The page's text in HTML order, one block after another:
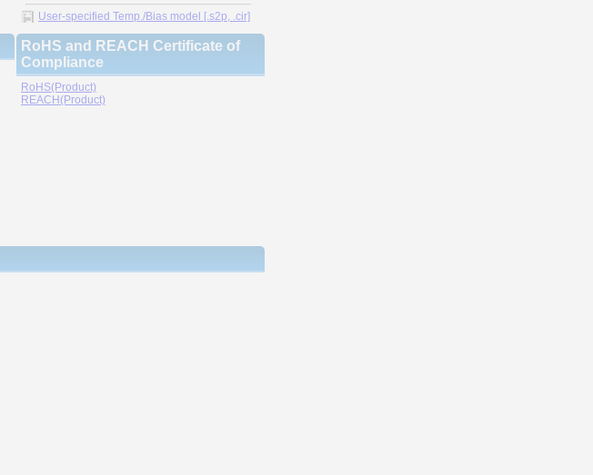
User-specified Temp./Bias model [.s2p, .cir]
RoHS and REACH Certificate of
Compliance
RoHS(Product)
REACH(Product)